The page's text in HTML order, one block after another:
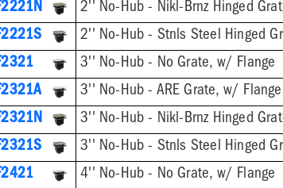
3'' No-Hub - No Grate, w/ Flange
3'' No-Hub - ARE Grate, w/ Flange
4'' No-Hub - No Grate, w/ Flange